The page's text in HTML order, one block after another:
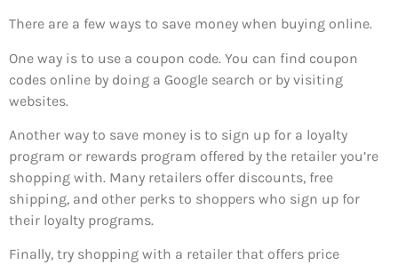
There are a few ways to save money when buying online.
One way is to use a coupon code. You can find coupon
codes online by doing a Google search or by visiting
websites.
Another way to save money is to sign up for a loyalty
program or rewards program offered by the retailer you’re
shopping with. Many retailers offer discounts, free
shipping, and other perks to shoppers who sign up for
their loyalty programs.
Finally, try shopping with a retailer that offers price